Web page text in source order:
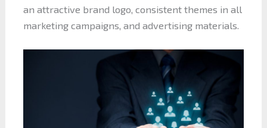
an attractive brand logo, consistent themes in all
marketing campaigns, and advertising materials.